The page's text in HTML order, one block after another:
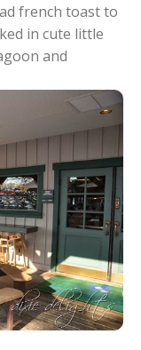
french toast to
in cute little
and